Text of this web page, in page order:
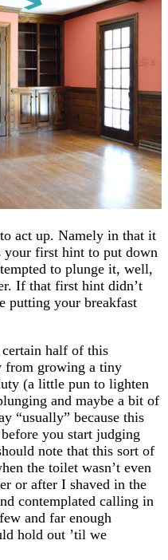
act up. Namely in that it
first hint to put down
to plunge it, well,
If that first hint didn’t
putting your breakfast
certain half of this
from growing a tiny
(a little pun to lighten
and maybe a bit of
“usually” because this
you start judging
note that this sort of
the toilet wasn’t even
or after I shaved in the
contemplated calling in
and far enough
hold out ’til we